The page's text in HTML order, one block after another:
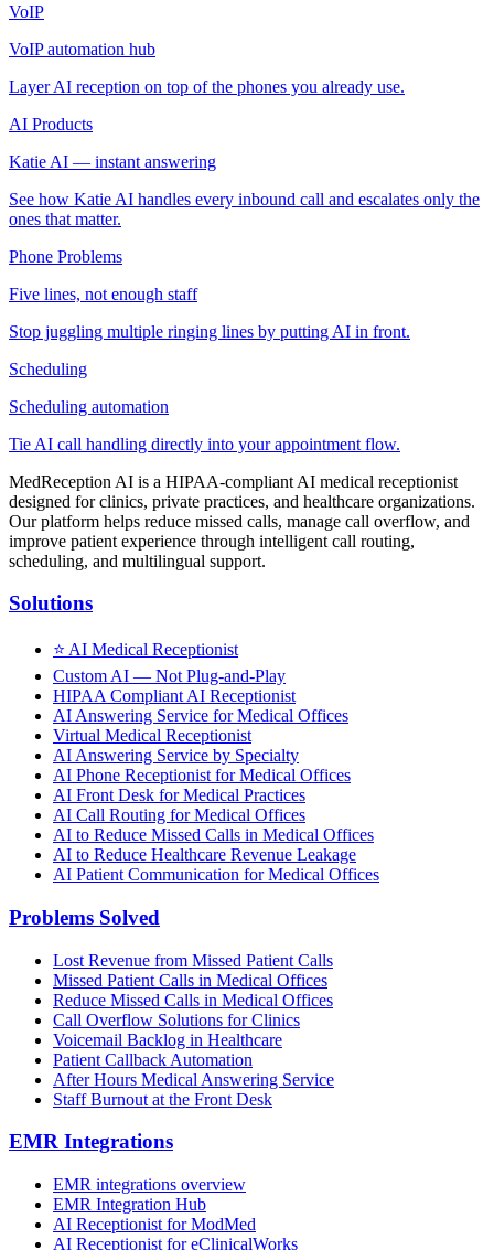
VoIP
VoIP automation hub
Layer AI reception on top of the phones you already use.
AI Products
Katie AI — instant answering
See how Katie AI handles every inbound call and escalates only the
ones that matter.
Phone Problems
Five lines, not enough staff
Stop juggling multiple ringing lines by putting AI in front.
Scheduling
Scheduling automation
Tie AI call handling directly into your appointment flow.
MedReception AI is a HIPAA-compliant AI medical receptionist
designed for clinics, private practices, and healthcare organizations.
Our platform helps reduce missed calls, manage call overflow, and
improve patient experience through intelligent call routing,
scheduling, and multilingual support.
Solutions
⭐ AI Medical Receptionist
Custom AI — Not Plug-and-Play
HIPAA Compliant AI Receptionist
AI Answering Service for Medical Offices
Virtual Medical Receptionist
AI Answering Service by Specialty
AI Phone Receptionist for Medical Offices
AI Front Desk for Medical Practices
AI Call Routing for Medical Offices
AI to Reduce Missed Calls in Medical Offices
AI to Reduce Healthcare Revenue Leakage
AI Patient Communication for Medical Offices
Problems Solved
Lost Revenue from Missed Patient Calls
Missed Patient Calls in Medical Offices
Reduce Missed Calls in Medical Offices
Call Overflow Solutions for Clinics
Voicemail Backlog in Healthcare
Patient Callback Automation
After Hours Medical Answering Service
Staff Burnout at the Front Desk
EMR Integrations
EMR integrations overview
EMR Integration Hub
AI Receptionist for ModMed
AI Receptionist for eClinicalWorks